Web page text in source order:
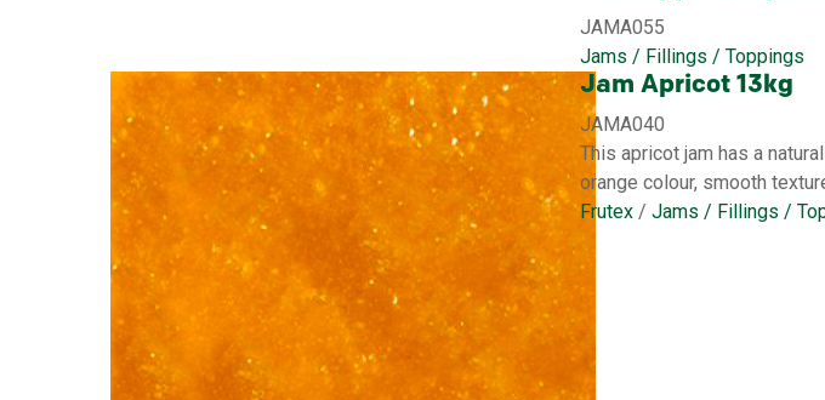
JAMA055
Jams / Fillings / Toppings
Jam Apricot 13kg
JAMA040
This apricot jam has a
orange colour, smooth
Frutex /Jams / Fillings /